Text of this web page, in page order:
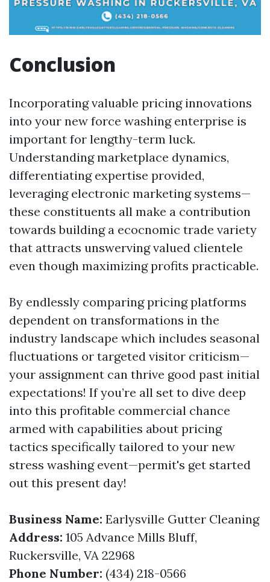
Conclusion
Incorporating valuable pricing innovations
into your new force washing enterprise is
important for lengthy-term luck.
Understanding marketplace dynamics,
differentiating expertise provided,
leveraging electronic marketing systems—
these constituents all make a contribution
towards building a ecocnomic trade variety
that attracts unswerving valued clientele
even though maximizing profits practicable.
By endlessly comparing pricing platforms
dependent on transformations in the
industry landscape which includes seasonal
fluctuations or targeted visitor criticism—
your assignment can thrive good past initial
expectations! If you’re all set to dive deep
into this profitable commercial chance
armed with capabilities about pricing
tactics specifically tailored to your new
stress washing event—permit's get started
out this present day!
Business Name: Earlysville Gutter Cleaning
Address: 105 Advance Mills Bluff,
Ruckersville, VA 22968
Phone Number: (434) 218-0566